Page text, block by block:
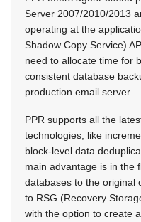
Server 2007/2010/2013
operating at the
Shadow Copy Service)
need to allocate time for
consistent database
production email server.
PPR supports all the
technologies, like
block-level data
main advantage is in the
databases to the original
to RSG (Recovery
with the option to create